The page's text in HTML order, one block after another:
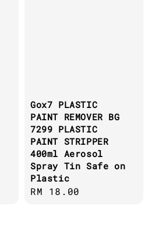
Gox7 PLASTIC
PAINT REMOVER BG
7299 PLASTIC
PAINT STRIPPER
400ml Aerosol
Spray Tin Safe on
Plastic
Regular
RM 18.00